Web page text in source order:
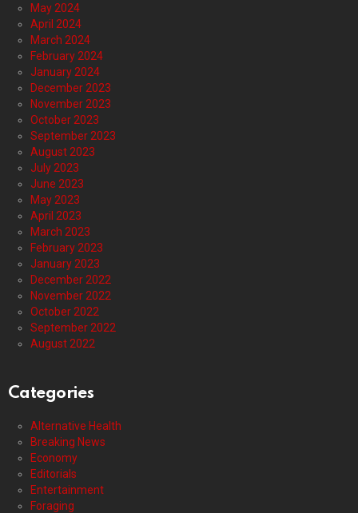
May 2024
April 2024
March 2024
February 2024
January 2024
December 2023
November 2023
October 2023
September 2023
August 2023
July 2023
June 2023
May 2023
April 2023
March 2023
February 2023
January 2023
December 2022
November 2022
October 2022
September 2022
August 2022
Categories
Alternative Health
Breaking News
Economy
Editorials
Entertainment
Foraging